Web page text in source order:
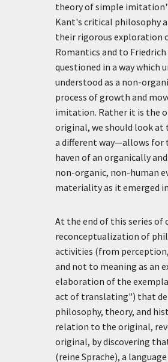
theory of simple imitation"
Kant's critical philosophy
their rigorous exploration
Romantics and to
questioned in a way
understood as a non-
process of growth and
imitation. Rather it is the
original, we should look
a different way—allows for
haven of an organically
non-organic, non-human
materiality as it emerged
At the end of this series
reconceptualization of
activities (from
and not to meaning as an
elaboration of the
act of translating") that
philosophy, theory, and
relation to the original,
original, by discovering
(reine Sprache), a